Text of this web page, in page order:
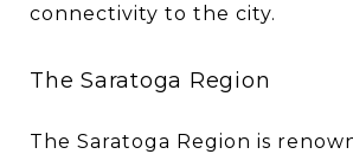
connectivity to the city.
The Saratoga Region
The Saratoga Region is